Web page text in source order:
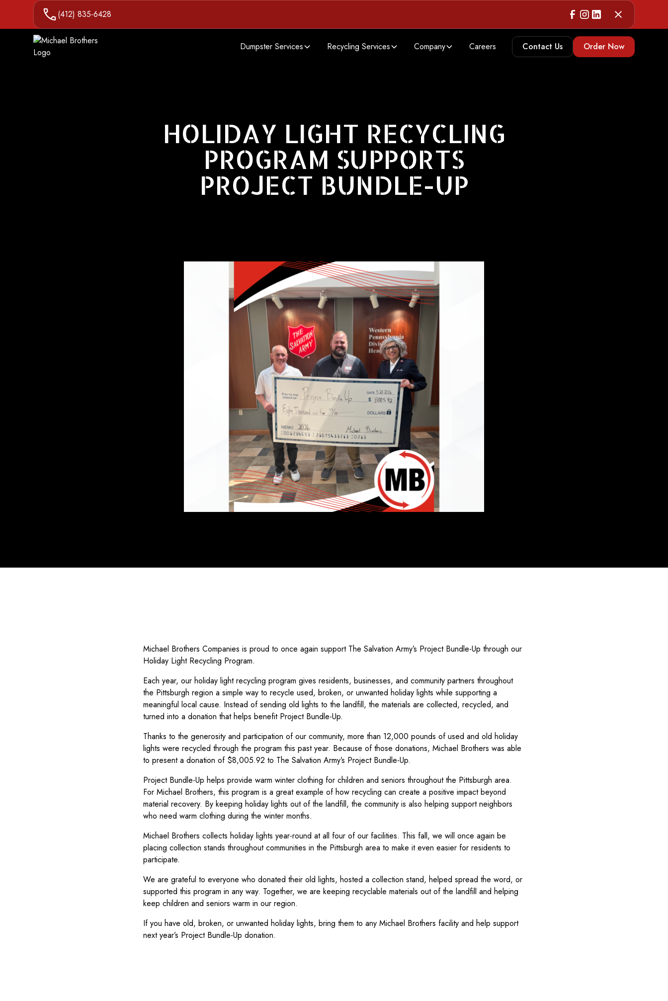
(412) 835-6428
Dumpster Services Recycling Services Company Careers Contact Us Order Now
HOLIDAY LIGHT RECYCLING
PROGRAM SUPPORTS
PROJECT BUNDLE-UP
Michael Brothers Companies is proud to once again support The Salvation Army’s Project Bundle-Up through our
Holiday Light Recycling Program.
Each year, our holiday light recycling program gives residents, businesses, and community partners throughout
the Pittsburgh region a simple way to recycle used, broken, or unwanted holiday lights while supporting a
meaningful local cause. Instead of sending old lights to the landfill, the materials are collected, recycled, and
turned into a donation that helps benefit Project Bundle-Up.
Thanks to the generosity and participation of our community, more than 12,000 pounds of used and old holiday
lights were recycled through the program this past year. Because of those donations, Michael Brothers was able
to present a donation of $8,005.92 to The Salvation Army’s Project Bundle-Up.
Project Bundle-Up helps provide warm winter clothing for children and seniors throughout the Pittsburgh area.
For Michael Brothers, this program is a great example of how recycling can create a positive impact beyond
material recovery. By keeping holiday lights out of the landfill, the community is also helping support neighbors
who need warm clothing during the winter months.
Michael Brothers collects holiday lights year-round at all four of our facilities. This fall, we will once again be
placing collection stands throughout communities in the Pittsburgh area to make it even easier for residents to
participate.
We are grateful to everyone who donated their old lights, hosted a collection stand, helped spread the word, or
supported this program in any way. Together, we are keeping recyclable materials out of the landfill and helping
keep children and seniors warm in our region.
If you have old, broken, or unwanted holiday lights, bring them to any Michael Brothers facility and help support
next year’s Project Bundle-Up donation.